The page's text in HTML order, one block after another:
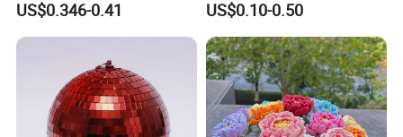
Decoration
US$0.346-0.41
Angel Christmas
Decorations Manufacturer
in China
US$0.10-0.50